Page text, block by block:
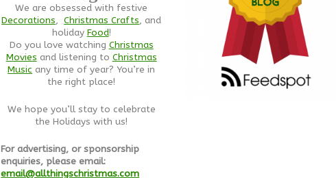
We are obsessed with festive
Decorations,Christmas Crafts, and
holiday Food!
Do you love watching Christmas
Movies and listening to Christmas
Music any time of year? You’re in
the right place!
We hope you’ll stay to celebrate
the Holidays with us!
For advertising, or sponsorship
enquiries, please email:
email@allthingschristmas.com